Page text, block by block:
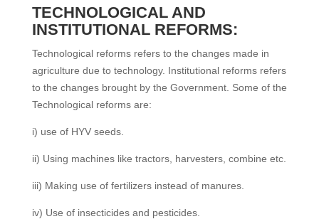
TECHNOLOGICAL AND
INSTITUTIONAL REFORMS:
Technological reforms refers to the changes made in
agriculture due to technology. Institutional reforms refers
to the changes brought by the Government. Some of the
Technological reforms are:
i) use of HYV seeds.
ii) Using machines like tractors, harvesters, combine etc.
iii) Making use of fertilizers instead of manures.
iv) Use of insecticides and pesticides.